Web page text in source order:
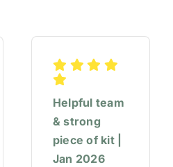
Helpful team
& strong
piece of kit |
Jan 2026